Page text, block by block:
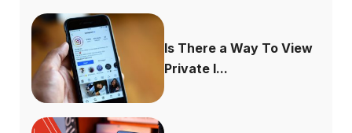
Is There a Way To View
Private I...